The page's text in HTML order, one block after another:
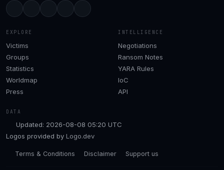
EXPLORE
Victims
Groups
Statistics
Worldmap
Press
INTELLIGENCE
Negotiations
Ransom Notes
YARA Rules
IoC
API
DATA
Updated: 2026-08-08 05:20 UTC
Logos provided by Logo.dev
Terms & Conditions Disclaimer Support us